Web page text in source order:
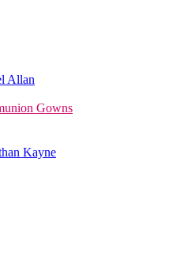
Allan
Gowns
Kayne